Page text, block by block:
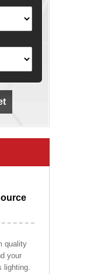
quality
your
lighting.